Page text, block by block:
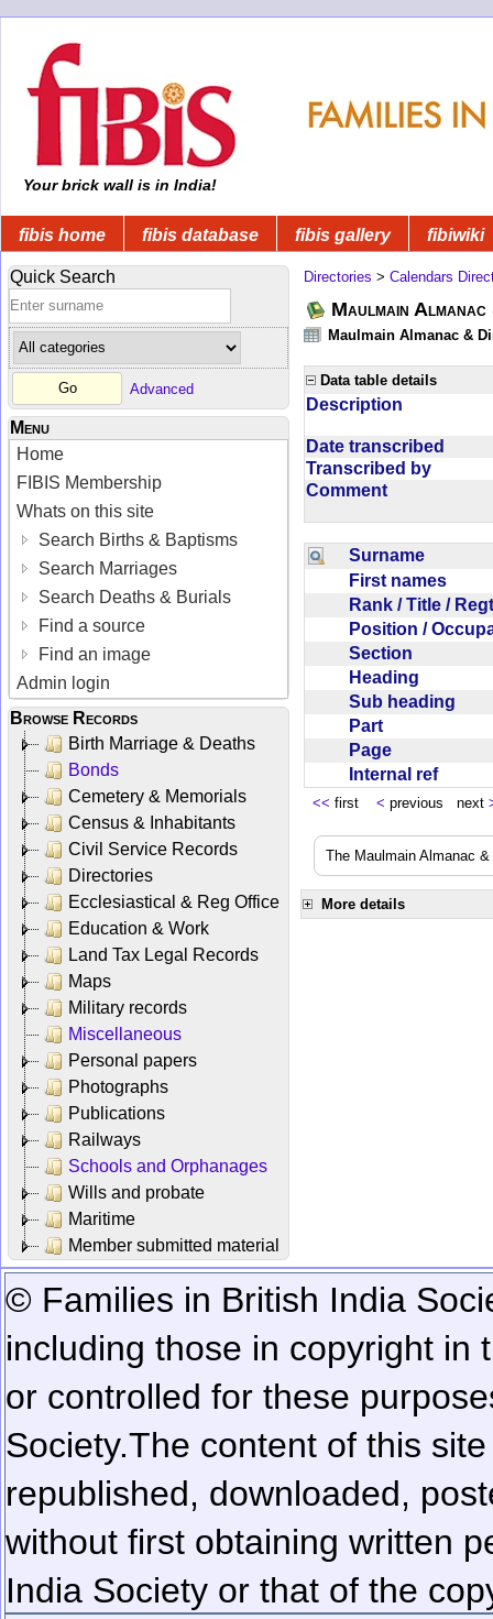
Your brick wall is in India!
fibis home fibis database fibis gallery fibiwiki
Quick Search
Advanced
Menu
Home
FIBIS Membership
Whats on this site
Search Births & Baptisms
Search Marriages
Search Deaths & Burials
Find a source
Find an image
Admin login
Browse Records
Birth Marriage & Deaths
Bonds
Cemetery & Memorials
Census & Inhabitants
Civil Service Records
Directories
Ecclesiastical & Reg Office
Education & Work
Land Tax Legal Records
Maps
Military records
Miscellaneous
Personal papers
Photographs
Publications
Railways
Schools and Orphanages
Wills and probate
Maritime
Member submitted material
Directories > Calendars
Maulmain
Maulmain Almanac &
Data table details
Description
Date transcribed
Transcribed by
Comment
Surname
First names
Rank / Title /
Position /
Section
Heading
Sub heading
Part
Page
Internal ref
<< first < previous next
The Maulmain Almanac
More details
© Families in British India
including those in copyright in
or controlled for these
Society.The content of this
republished, downloaded,
without first obtaining written
India Society or that of the